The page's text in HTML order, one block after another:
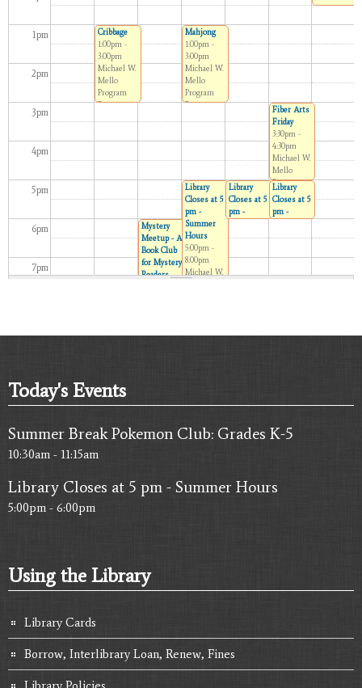
1pm
2pm
3pm
4pm
5pm
6pm
7pm
10pm
Cribbage
1:00pm -
3:00pm
Michael W.
Mello
Program
Room
Mystery
Meetup - A
Book Club
for Mystery
Readers
Program
Mahjong
1:00pm -
3:00pm
Michael W.
Mello
Program
Room
Library
Closes at 5
pm -
Summer
Hours
5:00pm -
8:00pm
Michael W.
11:15am
Library
Closes at 5
pm -
Hours
6:00pm
Fiber Arts
Friday
3:30pm -
4:30pm
Michael W.
Mello
Program
Room
Library
Closes at 5
pm -
Hours
6:00pm
Today's Events
Summer Break Pokemon Club: Grades K-5
10:30am - 11:15am
Library Closes at 5 pm - Summer Hours
5:00pm - 6:00pm
Using the Library
Library Cards
Borrow, Interlibrary Loan, Renew, Fines